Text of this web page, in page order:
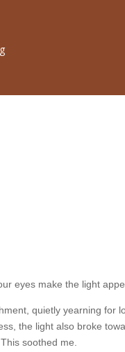
eyes make the light
quietly yearning for
the light also broke
soothed me.